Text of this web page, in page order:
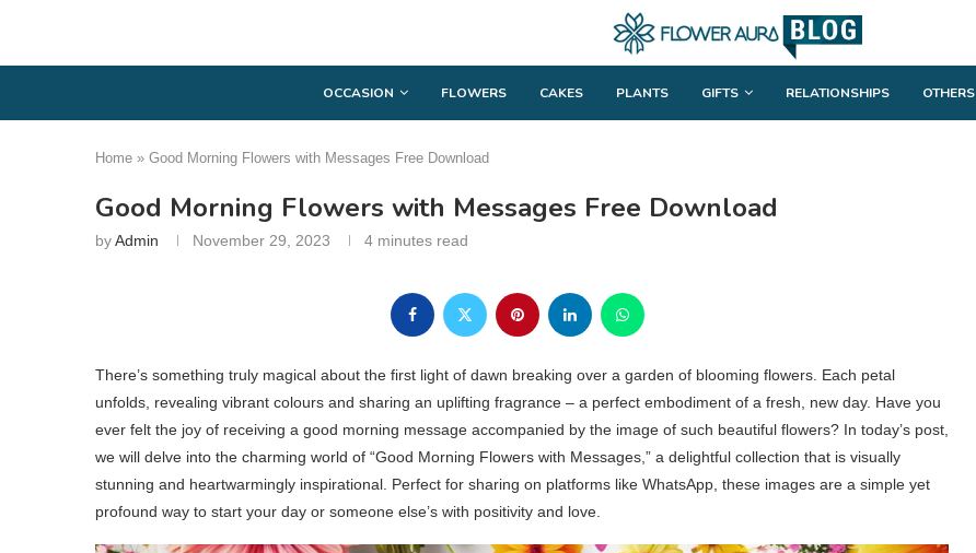
OCCASION FLOWERS CAKES PLANTS GIFTS RELATIONSHIPS OTHERS
Home » Good Morning Flowers with Messages Free Download
Good Morning Flowers with Messages Free Download
byAdmin November 29, 2023 4 minutes read
There’s something truly magical about the first light of dawn breaking over a garden of blooming flowers. Each petal
unfolds, revealing vibrant colours and sharing an uplifting fragrance – a perfect embodiment of a fresh, new day. Have you
ever felt the joy of receiving a good morning message accompanied by the image of such beautiful flowers? In today’s post,
we will delve into the charming world of “Good Morning Flowers with Messages,” a delightful collection that is visually
stunning and heartwarmingly inspirational. Perfect for sharing on platforms like WhatsApp, these images are a simple yet
profound way to start your day or someone else’s with positivity and love.